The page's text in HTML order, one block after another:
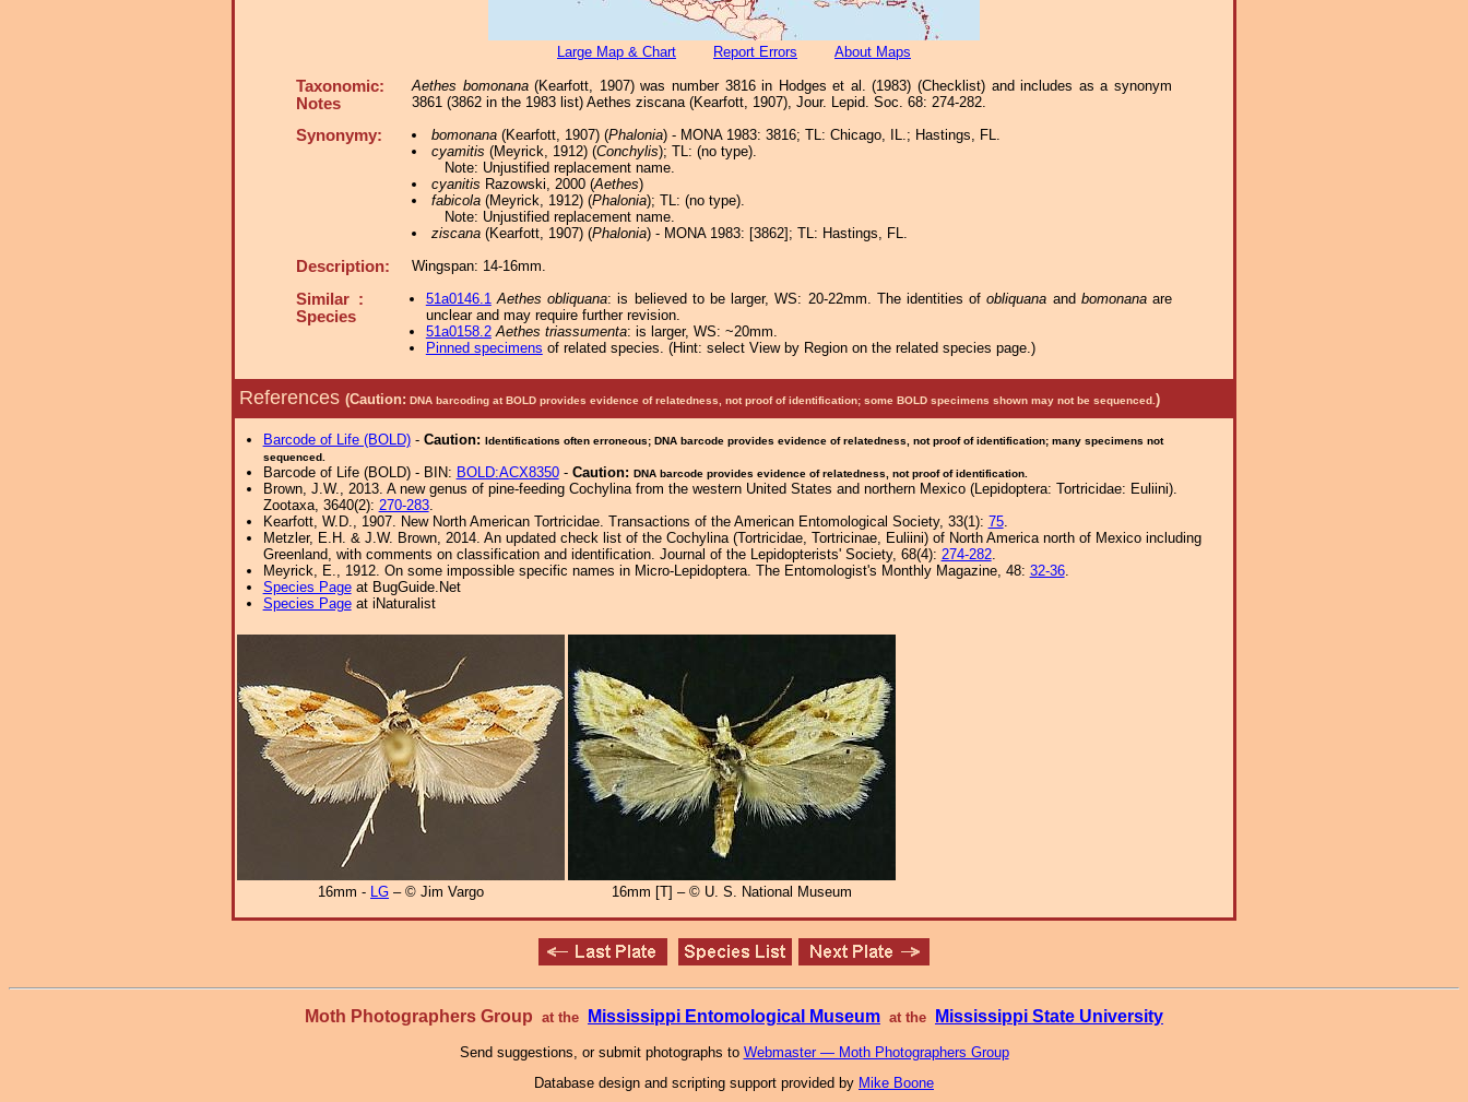
Large Map & Chart Report Errors About Maps
Taxonomic:
Notes
Aethes bomonana(Kearfott, 1907) was number 3816 in Hodges et al. (1983) (Checklist) and includes as a synonym
3861 (3862 in the 1983 list) Aethes ziscana (Kearfott, 1907), Jour. Lepid. Soc. 68: 274-282.
Synonymy: bomonana(Kearfott, 1907) (Phalonia) - MONA 1983: 3816; TL: Chicago, IL.; Hastings, FL.
cyamitis (Meyrick, 1912) (Conchylis); TL: (no type).
Note: Unjustified replacement name.
cyanitis Razowski, 2000 (Aethes)
fabicola(Meyrick, 1912) (Phalonia); TL: (no type).
Note: Unjustified replacement name.
ziscana(Kearfott, 1907) (Phalonia) - MONA 1983: [3862]; TL: Hastings, FL.
Description: Wingspan: 14-16mm.
Similar :
Species
51a0146.1 Aethes obliquana: is believed to be larger, WS: 20-22mm. The identities ofobliquana and bomonanaare
unclear and may require further revision.
51a0158.2 Aethes triassumenta: is larger, WS: ~20mm.
Pinned specimens of related species. (Hint: select View by Region on the related species page.)
References (Caution: DNA barcoding at BOLD provides evidence of relatedness, not proof of identification; some BOLD specimens shown may not be sequenced. )
Barcode of Life (BOLD)- Caution: Identifications often erroneous; DNA barcode provides evidence of relatedness, not proof of identification; many specimens not
sequenced.
Barcode of Life (BOLD) - BIN: BOLD:ACX8350- Caution: DNA barcode provides evidence of relatedness, not proof of identification.
Brown, J.W., 2013. A new genus of pine-feeding Cochylina from the western United States and northern Mexico (Lepidoptera: Tortricidae: Euliini).
Zootaxa, 3640(2): 270-283.
Kearfott, W.D., 1907. New North American Tortricidae. Transactions of the American Entomological Society, 33(1): 75.
Metzler, E.H. & J.W. Brown, 2014. An updated check list of the Cochylina (Tortricidae, Tortricinae, Euliini) of North America north of Mexico including
Greenland, with comments on classification and identification. Journal of the Lepidopterists' Society, 68(4): 274-282.
Meyrick, E., 1912. On some impossible specific names in Micro-Lepidoptera. The Entomologist's Monthly Magazine, 48: 32-36.
Species Pageat BugGuide.Net
Species Pageat iNaturalist
16mm - LG – © Jim Vargo 16mm [T] – © U. S. National Museum
Moth Photographers Group at the Mississippi Entomological Museum at the Mississippi State University
Send suggestions, or submit photographs to Webmaster — Moth Photographers Group
Database design and scripting support provided by Mike Boone